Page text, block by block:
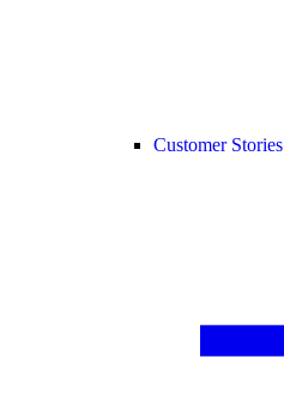
Customer Stories